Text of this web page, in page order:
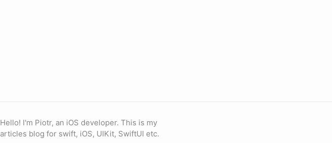
Hello! I'm Piotr, an iOS developer. This is my
articles blog for swift, iOS, UIKit, SwiftUI etc.